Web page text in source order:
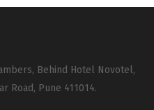
Behind Hotel Novotel,
Road, Pune 411014.